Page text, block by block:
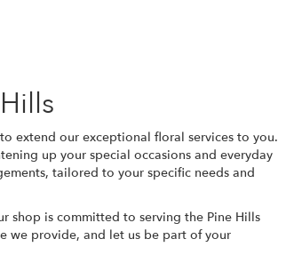
extend our exceptional floral services to you.
up your special occasions and everyday
tailored to your specific needs and
shop is committed to serving the Pine Hills
we provide, and let us be part of your